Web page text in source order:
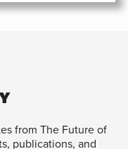
from The Future of
publications, and